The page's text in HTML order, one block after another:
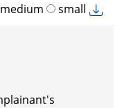
medium small